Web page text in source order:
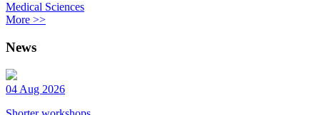
Medical Sciences
More >>
News
04 Aug 2026